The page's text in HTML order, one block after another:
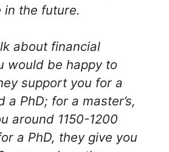
the future.
about financial
would be happy to
support you for a
a PhD; for a master’s,
around 1150-1200
a PhD, they give you